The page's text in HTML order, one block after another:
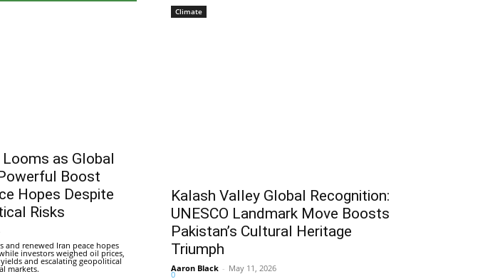
Looms as Global
Boost
Hopes Despite
Risks
and renewed Iran peace hopes
investors weighed oil prices,
and escalating geopolitical
markets.
Climate
Kalash Valley Global Recognition:
UNESCO Landmark Move Boosts
Pakistan’s Cultural Heritage
Triumph
Aaron Black - May 11, 2026
0